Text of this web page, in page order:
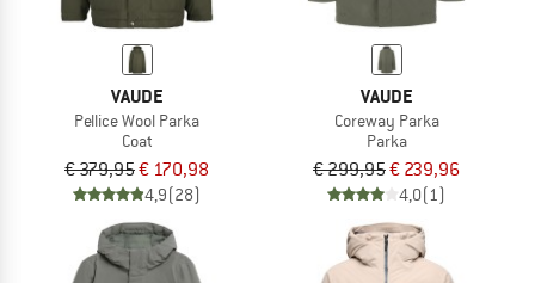
VAUDE
Pellice Wool Parka
Coat
€ 379,95€ 170,98
4,9(28)
VAUDE
Coreway Parka
Parka
€ 299,95€ 239,96
4,0(1)